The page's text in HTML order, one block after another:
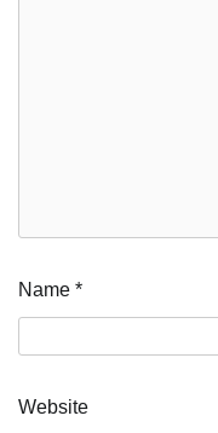
Name *
Website